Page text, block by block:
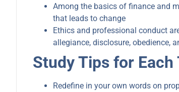
Among the basics of finance and
that leads to change
Ethics and professional conduct
allegiance, disclosure, obedience,
Study Tips for Each
Redefine in your own words on